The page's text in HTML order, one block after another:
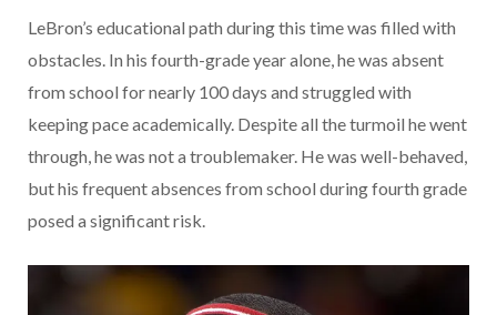
LeBron’s educational path during this time was filled with
obstacles. In his fourth-grade year alone, he was absent
from school for nearly 100 days and struggled with
keeping pace academically. Despite all the turmoil he went
through, he was not a troublemaker. He was well-behaved,
but his frequent absences from school during fourth grade
posed a significant risk.